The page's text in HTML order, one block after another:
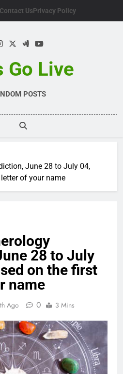
UsPrivacy Policy
Go Live
POSTS
June 28 to July 04,
of your name
28 to July
on the first
name
Ago 0 3 Mins